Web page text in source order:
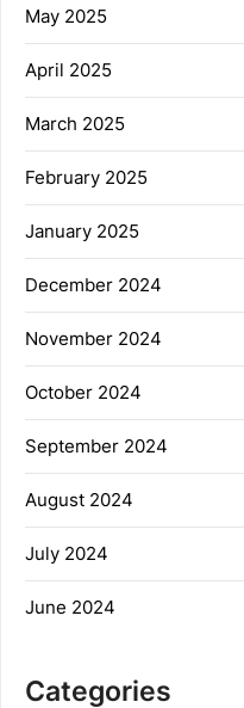
May 2025
April 2025
March 2025
February 2025
January 2025
December 2024
November 2024
October 2024
September 2024
August 2024
July 2024
June 2024
Categories